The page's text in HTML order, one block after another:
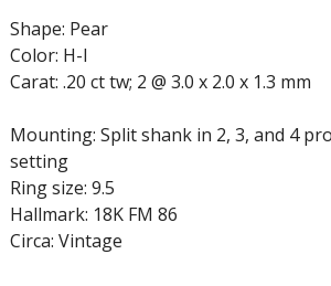
Shape: Pear
Color: H-I
Carat: .20 ct tw; 2 @ 3.0 x 2.0 x 1.3 mm
Mounting: Split shank in 2, 3, and 4
setting
Ring size: 9.5
Hallmark: 18K FM 86
Circa: Vintage